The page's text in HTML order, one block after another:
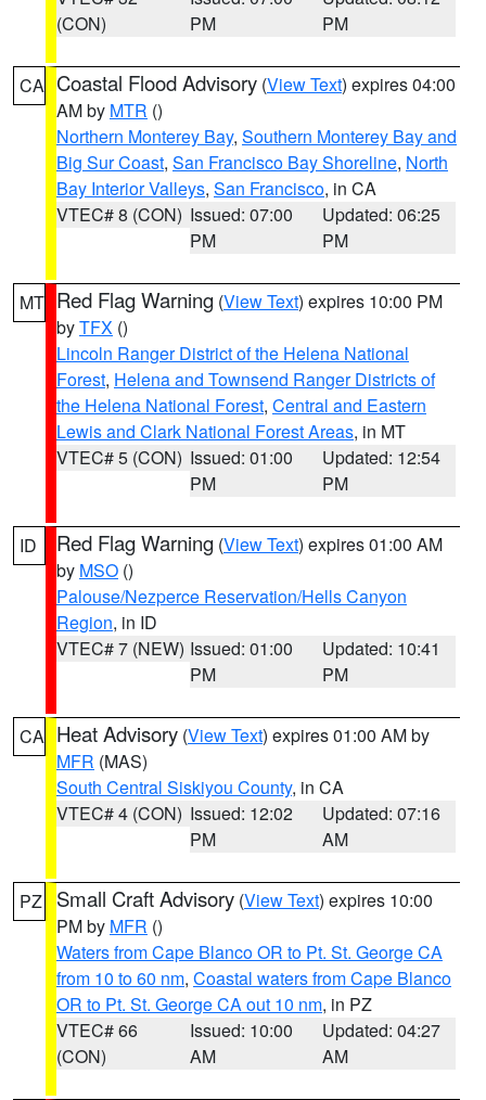
(CON)
PM
PM
CA Coastal Flood Advisory (View Text) expires 04:00
AM by MTR ()
Northern Monterey Bay, Southern Monterey Bay and
Big Sur Coast, San Francisco Bay Shoreline, North
Bay Interior Valleys, San Francisco, in CA
VTEC# 8 (CON) Issued: 07:00
PM
Updated: 06:25
PM
MT Red Flag Warning (View Text) expires 10:00 PM
byTFX ()
Lincoln Ranger District of the Helena National
Forest, Helena and Townsend Ranger Districts of
the Helena National Forest, Central and Eastern
Lewis and Clark National Forest Areas, in MT
VTEC# 5 (CON) Issued: 01:00
PM
Updated: 12:54
PM
ID Red Flag Warning (View Text) expires 01:00 AM
by MSO ()
Palouse/Nezperce Reservation/Hells Canyon
Region, in ID
VTEC# 7 (NEW) Issued: 01:00
PM
Updated: 10:41
PM
CA Heat Advisory (View Text) expires 01:00 AM by
MFR (MAS)
South Central Siskiyou County, in CA
VTEC# 4 (CON) Issued: 12:02
PM
Updated: 07:16
AM
PZ Small Craft Advisory (View Text) expires 10:00
PM by MFR ()
Waters from Cape Blanco OR to Pt. St. George CA
from 10 to 60 nm, Coastal waters from Cape Blanco
OR to Pt. St. George CA out 10 nm, in PZ
VTEC# 66
(CON)
Issued: 10:00
AM
Updated: 04:27
AM